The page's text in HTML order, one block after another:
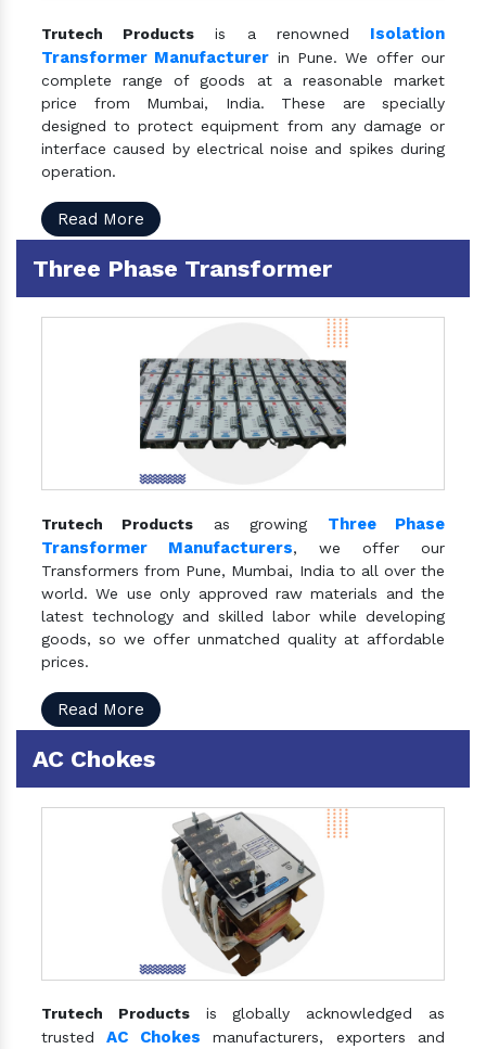
Trutech Products is a renowned Isolation
Transformer Manufacturer in Pune. We offer our
complete range of goods at a reasonable market
price from Mumbai, India. These are specially
designed to protect equipment from any damage or
interface caused by electrical noise and spikes during
operation.
Read More
Three Phase Transformer
Trutech Products as growing Three Phase
Transformer Manufacturers, we offer our
Transformers from Pune, Mumbai, India to all over the
world. We use only approved raw materials and the
latest technology and skilled labor while developing
goods, so we offer unmatched quality at affordable
prices.
Read More
AC Chokes
Trutech Productsis globally acknowledged as
trustedAC Chokes manufacturers, exporters and